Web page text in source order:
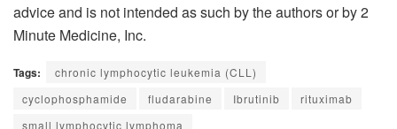
advice and is not intended as such by the authors or by 2
Minute Medicine, Inc.
Tags:
chronic lymphocytic leukemia (CLL)
cyclophosphamide
fludarabine Ibrutinib
rituximab
small lymphocytic lymphoma